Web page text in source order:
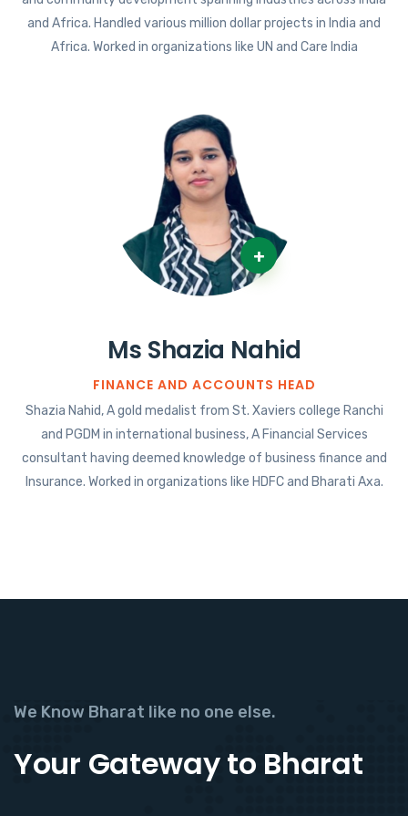
and Africa. Handled various million dollar projects in India and
Africa. Worked in organizations like UN and Care India
+
Ms Shazia Nahid
FINANCE AND ACCOUNTS HEAD
Shazia Nahid, A gold medalist from St. Xaviers college Ranchi
and PGDM in international business, A Financial Services
consultant having deemed knowledge of business finance and
Insurance. Worked in organizations like HDFC and Bharati Axa.
We Know Bharat like no one else.
Your Gateway to Bharat